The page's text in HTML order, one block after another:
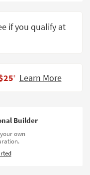
if you qualify at
‡ Learn More
Builder
own